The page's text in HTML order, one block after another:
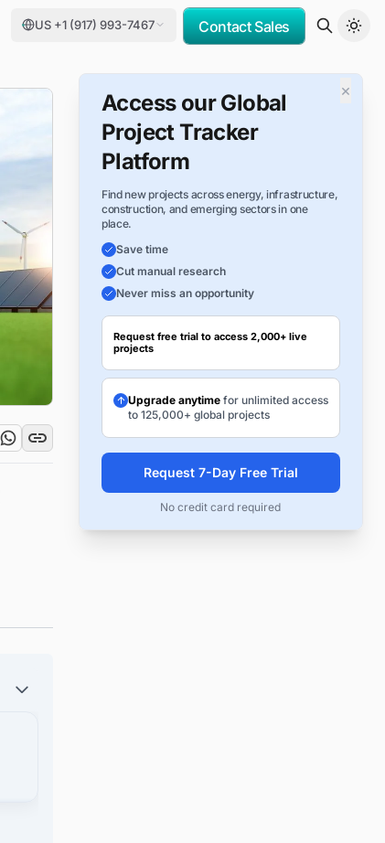
US +1 (917) 993-7467 Contact Sales
×
Access our Global
Project Tracker
Platform
Find new projects across energy, infrastructure,
construction, and emerging sectors in one
place.
Save time
Cut manual research
Never miss an opportunity
Request free trial to access 2,000+ live
projects
Upgrade anytimefor unlimited access
to 125,000+ global projects
Request 7-Day Free Trial
No credit card required